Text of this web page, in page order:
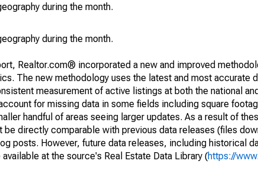
during the month.
during the month.
Realtor.com® incorporated a new and improved
The new methodology uses the latest and most accurate
measurement of active listings at both the national
for missing data in some fields including square
handful of areas seeing larger updates. As a result of
directly comparable with previous data releases (files
posts. However, future data releases, including historical
at the source's Real Estate Data Library (https://